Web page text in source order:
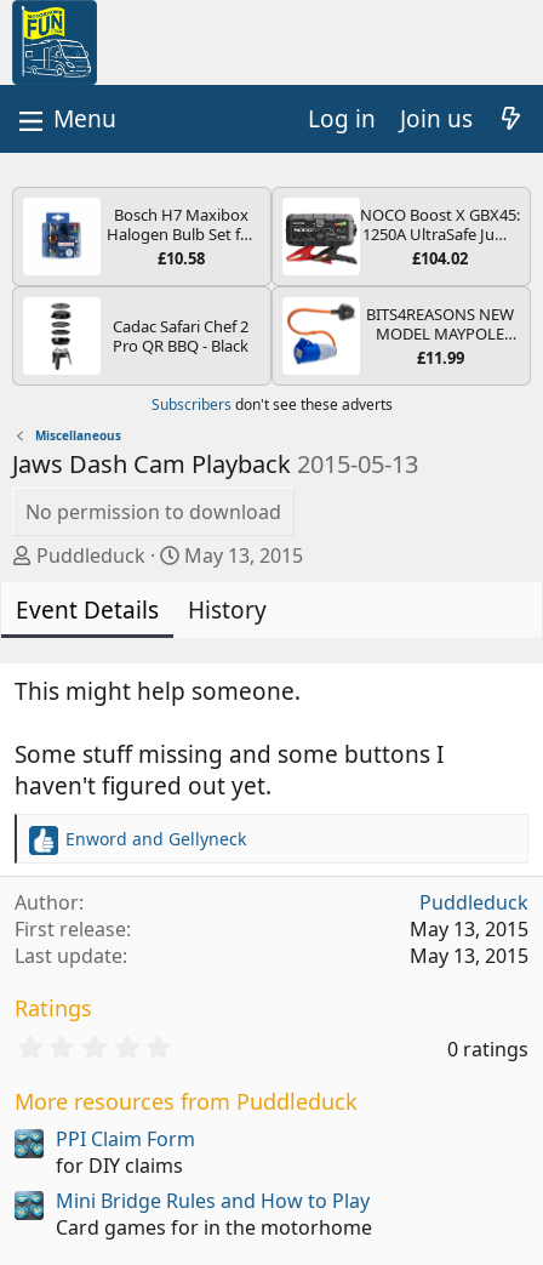
Log in Join us
Bosch H7 Maxibox
Halogen Bulb Set for
Car Headlights and
Type PX26d - Spare
the Most Essential
Bulbs and Fuses
£10.58
NOCO Boost X GBX45:
1250A UltraSafe Jump
Starter Power Pack –
Booster, Portable
Power Bank & Jump
Leads - For 6.5L Petrol
and 4.0L Diesel
Engines
£104.02
Cadac Safari Chef 2
Pro QR BBQ - Black
BITS4REASONS NEW
MODEL MAYPOLE
MP374B 200-250V 16A
PIN/MAINS ADAPTOR
CAMPERVAN WITH
£11.99
Subscribers don't see these adverts
Miscellaneous
Jaws Dash Cam Playback 2015-05-13
No permission to download
A
t
h
r
Puddleduck
C
e
i
n
d
a
e
May 13, 2015
Event Details History
This might help someone.
Some stuff missing and some buttons I
haven't figured out yet.
R
e
a
c
t
i
n
Enword and Gellyneck
Author
Puddleduck
First release
May 13, 2015
Last update
May 13, 2015
Ratings
0
0
s
t
a
r
(
0 ratings
More resources from Puddleduck
PPI Claim Form
for DIY claims
Mini Bridge Rules and How to Play
Card games for in the motorhome